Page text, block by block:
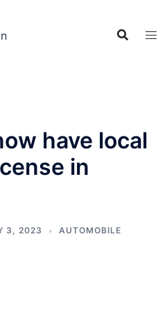
have local
in
3, 2023 AUTOMOBILE